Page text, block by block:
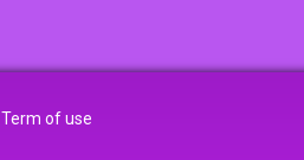
Term of use